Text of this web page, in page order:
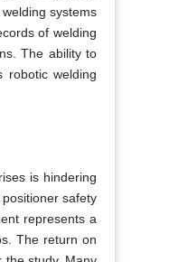
systems
of welding
The ability to
robotic welding
is hindering
safety
represents a
The return on